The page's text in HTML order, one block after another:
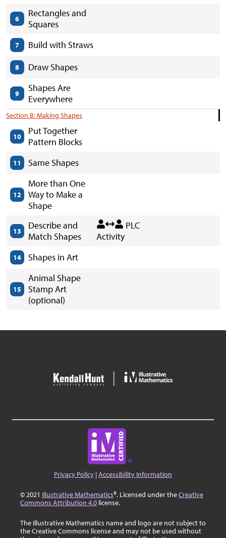
6
Rectangles and
Squares
7 Build with Straws
8 Draw Shapes
9
Shapes Are
Everywhere
Section B: Making Shapes
10
Put Together
Pattern Blocks
11 Same Shapes
12
More than One
Way to Make a
Shape
13
Describe and
Match Shapes
PLC
Activity
14 Shapes in Art
15
Animal Shape
Stamp Art
(optional)
Privacy Policy |Accessibility Information
© 2021 Illustrative Mathematics®. Licensed under theCreative
Commons Attribution 4.0 license.
The Illustrative Mathematics name and logo are not subject to
the Creative Commons license and may not be used without